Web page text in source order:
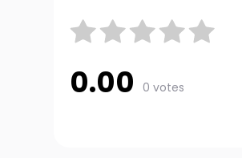
0.00 0 votes